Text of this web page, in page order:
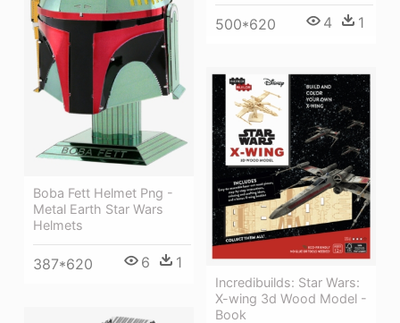
500*620 4 1
Boba Fett Helmet Png -
Metal Earth Star Wars
Helmets
387*620 6 1
Incredibuilds: Star Wars:
X-wing 3d Wood Model -
Book